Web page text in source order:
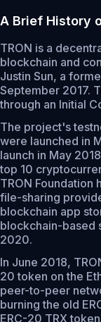
A Brief History
TRON is a
blockchain and
Justin Sun, a
September 2017.
through an Initial
The project's
were launched in
launch in May
top 10
TRON Foundation
file-sharing
blockchain app
blockchain-based
2020.
In June 2018,
20 token on the
peer-to-peer
burning the old
ERC-20 TRX